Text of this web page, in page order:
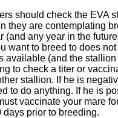
should check the EVA
they are contemplating
(and any year in the
want to breed to does
available (and the
to check a titer or
stallion. If he is
to do anything. If he is
vaccinate your mare
days prior to breeding.